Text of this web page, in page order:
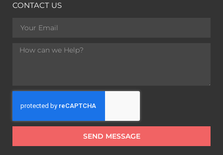
CONTACT US
SEND MESSAGE